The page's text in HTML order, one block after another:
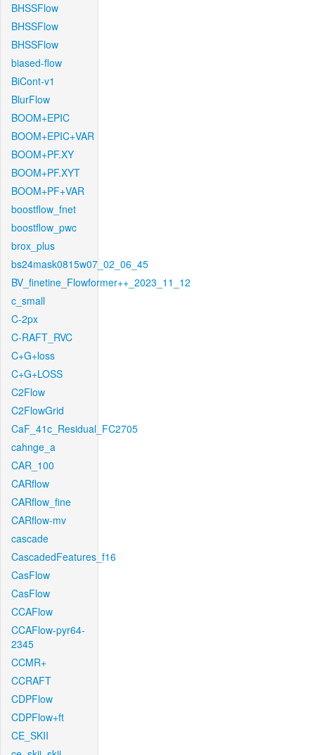
BHSSFlow
BHSSFlow
BHSSFlow
biased-flow
BiCont-v1
BlurFlow
BOOM+EPIC
BOOM+EPIC+VAR
BOOM+PF.XY
BOOM+PF.XYT
BOOM+PF+VAR
boostflow_fnet
boostflow_pwc
brox_plus
bs24mask0815w07_02_06_45
BV_finetine_Flowformer++_2023_11_12
c_small
C-2px
C-RAFT_RVC
C+G+loss
C+G+LOSS
C2Flow
C2FlowGrid
CaF_41c_Residual_FC2705
cahnge_a
CAR_100
CARflow
CARflow_fine
CARflow-mv
cascade
CascadedFeatures_f16
CasFlow
CasFlow
CCAFlow
CCAFlow-pyr64-
2345
CCMR+
CCRAFT
CDPFlow
CDPFlow+ft
CE_SKII